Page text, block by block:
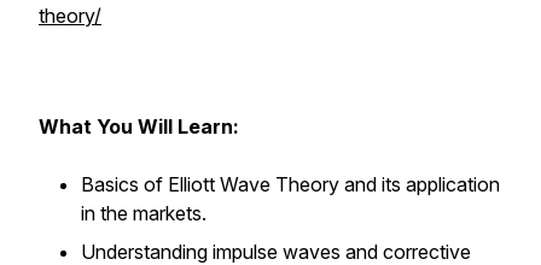
theory/
What You Will Learn:
Basics of Elliott Wave Theory and its application
in the markets.
Understanding impulse waves and corrective